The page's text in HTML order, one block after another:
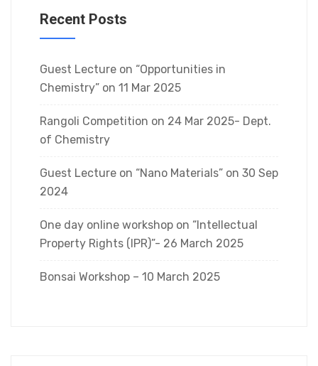
Recent Posts
Guest Lecture on “Opportunities in
Chemistry” on 11 Mar 2025
Rangoli Competition on 24 Mar 2025- Dept.
of Chemistry
Guest Lecture on “Nano Materials” on 30 Sep
2024
One day online workshop on “Intellectual
Property Rights (IPR)”- 26 March 2025
Bonsai Workshop – 10 March 2025